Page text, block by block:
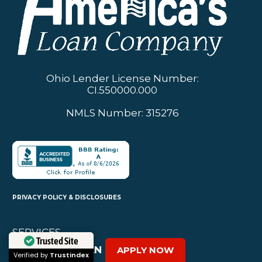
Ohio Lender License Number:
CI.550000.000
NMLS Number: 315276
PRIVACY POLICY & DISCLOSURES
SERVICES
PERSONAL LOAN
APPLY NOW
Trusted Site